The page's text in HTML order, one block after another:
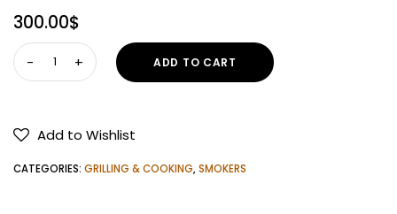
300.00$
Camp
Chef
Vault
quantity
ADD TO CART
Add to Wishlist
CATEGORIES: GRILLING & COOKING,SMOKERS